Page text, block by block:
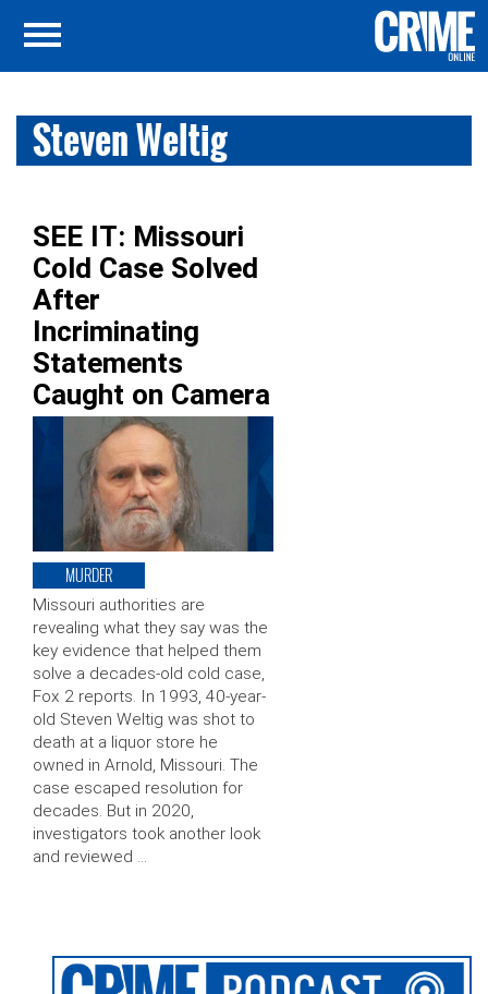
Steven Weltig
SEE IT: Missouri
Cold Case Solved
After
Incriminating
Statements
Caught on Camera
MURDER
Missouri authorities are
revealing what they say was the
key evidence that helped them
solve a decades-old cold case,
Fox 2 reports. In 1993, 40-year-
old Steven Weltig was shot to
death at a liquor store he
owned in Arnold, Missouri. The
case escaped resolution for
decades. But in 2020,
investigators took another look
and reviewed …